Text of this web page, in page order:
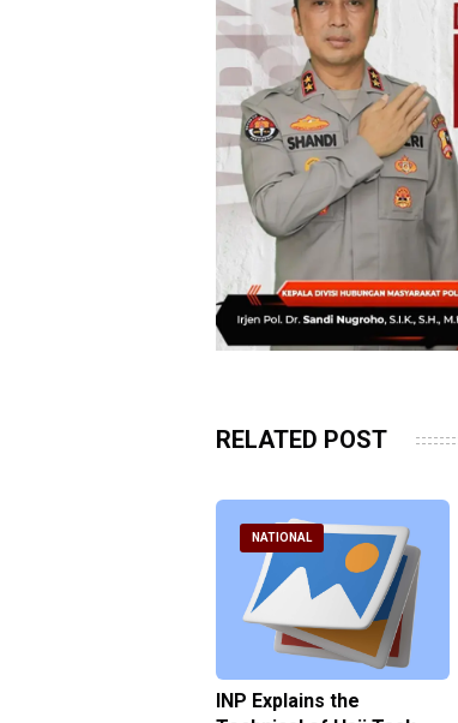
RELATED POST
NATIONAL
INP Explains the